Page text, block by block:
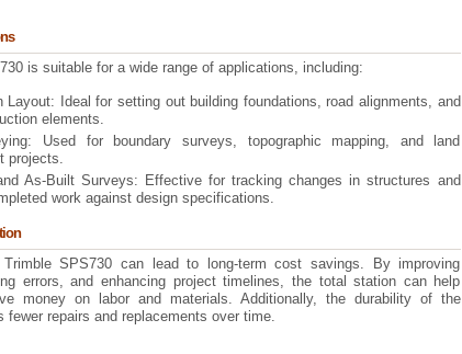
is suitable for a wide range of applications, including:
Layout: Ideal for setting out building foundations, road alignments, and
elements.
Used for boundary surveys, topographic mapping, and land
projects.
As-Built Surveys: Effective for tracking changes in structures and
work against design specifications.
Trimble SPS730 can lead to long-term cost savings. By improving
errors, and enhancing project timelines, the total station can help
money on labor and materials. Additionally, the durability of the
fewer repairs and replacements over time.